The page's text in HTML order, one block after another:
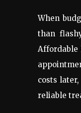
When
than
Affordable
costs
reliable